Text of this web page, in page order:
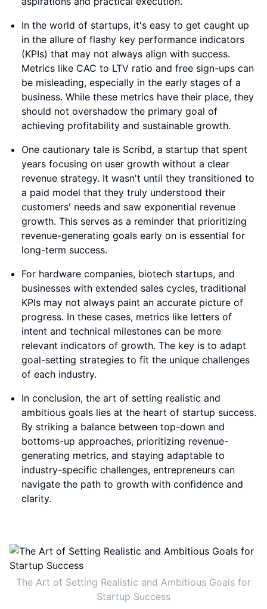
In the world of startups, it's easy to get caught up
in the allure of flashy key performance indicators
(KPIs) that may not always align with success.
Metrics like CAC to LTV ratio and free sign-ups can
be misleading, especially in the early stages of a
business. While these metrics have their place, they
should not overshadow the primary goal of
achieving profitability and sustainable growth.
One cautionary tale is Scribd, a startup that spent
years focusing on user growth without a clear
revenue strategy. It wasn't until they transitioned to
a paid model that they truly understood their
customers' needs and saw exponential revenue
growth. This serves as a reminder that prioritizing
revenue-generating goals early on is essential for
long-term success.
For hardware companies, biotech startups, and
businesses with extended sales cycles, traditional
KPIs may not always paint an accurate picture of
progress. In these cases, metrics like letters of
intent and technical milestones can be more
relevant indicators of growth. The key is to adapt
goal-setting strategies to fit the unique challenges
of each industry.
In conclusion, the art of setting realistic and
ambitious goals lies at the heart of startup success.
By striking a balance between top-down and
bottoms-up approaches, prioritizing revenue-
generating metrics, and staying adaptable to
industry-specific challenges, entrepreneurs can
navigate the path to growth with confidence and
clarity.
The Art of Setting Realistic and Ambitious Goals for
Startup Success